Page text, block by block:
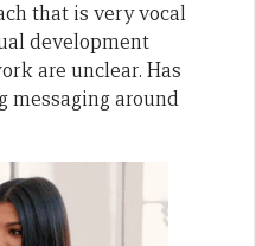
that is very vocal
development
are unclear. Has
messaging around